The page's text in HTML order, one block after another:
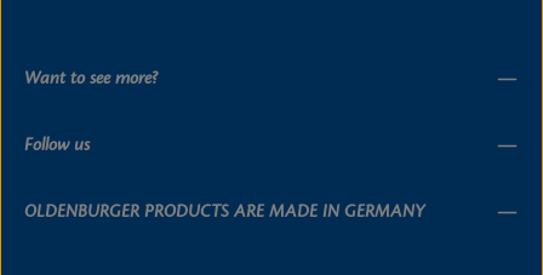
Want to see more?
Follow us
OLDENBURGER PRODUCTS ARE MADE IN GERMANY